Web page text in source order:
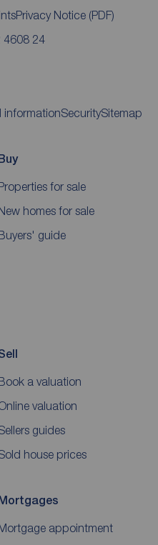
Privacy Notice (PDF)
4608 24
informationSecuritySitemap
Buy
for sale
homes for sale
guide
a valuation
valuation
guides
house prices
Mortgages
appointment